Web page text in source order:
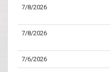
7/8/2026
7/8/2026
7/6/2026